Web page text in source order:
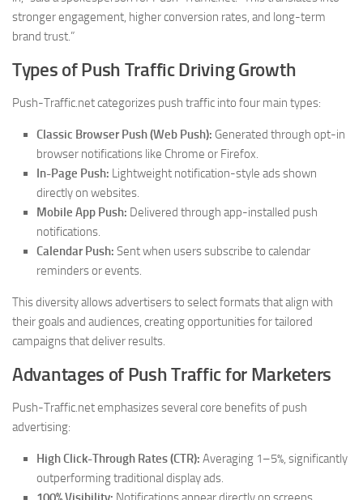
stronger engagement, higher conversion rates, and long-term
brand trust.”
Types of Push Traffic Driving Growth
Push-Traffic.net categorizes push traffic into four main types:
Classic Browser Push (Web Push): Generated through opt-in
browser notifications like Chrome or Firefox.
In-Page Push: Lightweight notification-style ads shown
directly on websites.
Mobile App Push: Delivered through app-installed push
notifications.
Calendar Push: Sent when users subscribe to calendar
reminders or events.
This diversity allows advertisers to select formats that align with
their goals and audiences, creating opportunities for tailored
campaigns that deliver results.
Advantages of Push Traffic for Marketers
Push-Traffic.net emphasizes several core benefits of push
advertising:
High Click-Through Rates (CTR): Averaging 1–5%, significantly
outperforming traditional display ads.